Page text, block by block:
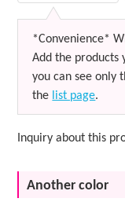
*Convenience*
Add the products
you can see only
the list page.
Inquiry about this
Another color